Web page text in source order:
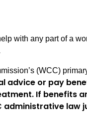
with any part of a
(WCC)
advice or pay
If benefits
administrative law